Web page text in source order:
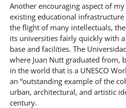
Another encouraging aspect of
existing educational
the flight of many intellectuals,
its universities fairly quickly with
base and facilities. The
where Juan Nutt graduated from,
in the world that is a UNESCO
an “outstanding example of the
urban, architectural, and artistic
century.